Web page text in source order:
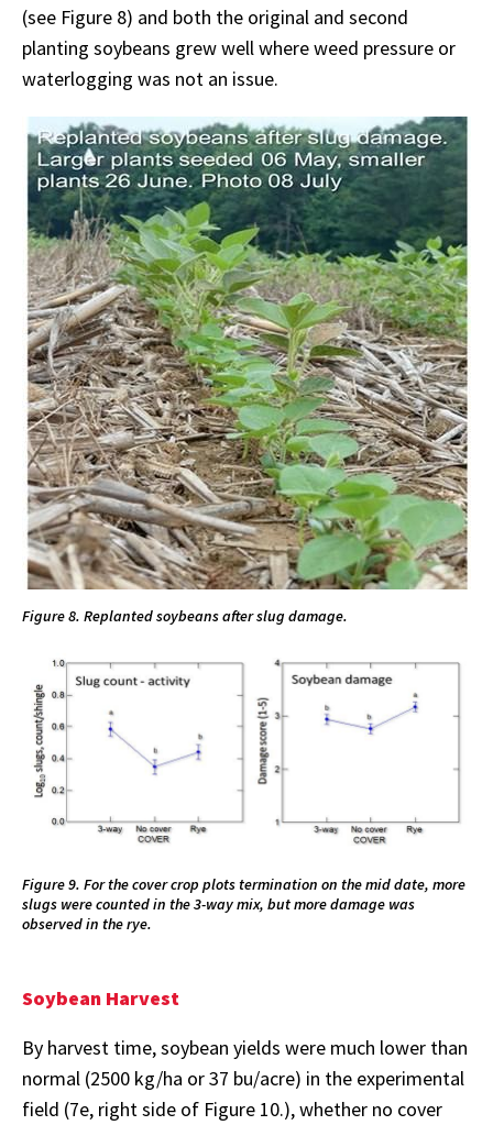
(see Figure 8) and both the original and second
planting soybeans grew well where weed pressure or
waterlogging was not an issue.
Figure 8. Replanted soybeans after slug damage.
Figure 9. For the cover crop plots termination on the mid date, more
slugs were counted in the 3-way mix, but more damage was
observed in the rye.
Soybean Harvest
By harvest time, soybean yields were much lower than
normal (2500 kg/ha or 37 bu/acre) in the experimental
field (7e, right side of Figure 10.), whether no cover